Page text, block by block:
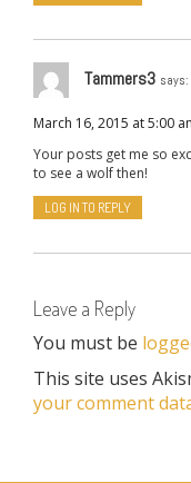
Tammers3 says:
March 16, 2015 at 5:00
Your posts get me so
to see a wolf then!
LOG IN TO REPLY
Leave a Reply
You must be
This site uses
your comment